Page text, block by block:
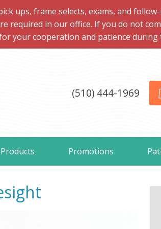
ups, frame selects, exams, and
required in our office. If you do not
your cooperation and patience during
(510) 444-1969
Promotions